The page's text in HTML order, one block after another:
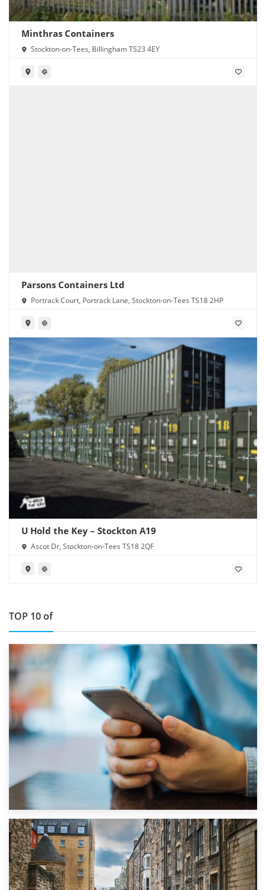
Minthras Containers
Stockton-on-Tees, Billingham TS23 4EY
Parsons Containers Ltd
Portrack Court, Portrack Lane, Stockton-on-Tees TS18 2HP
U Hold the Key – Stockton A19
Ascot Dr, Stockton-on-Tees TS18 2QF
TOP 10 of
1st September 2019
Top 5 Stress-Busting Apps to Make Your Move Easier